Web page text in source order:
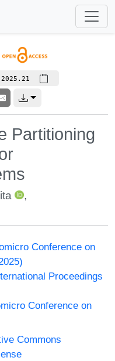
Partitioning
,
Conference on
Proceedings
Conference on
Commons